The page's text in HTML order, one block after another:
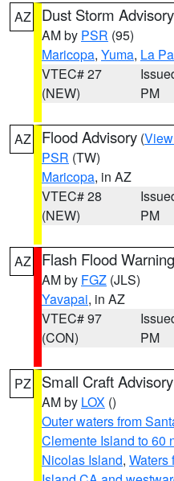
AZ Dust Storm Advisory
AM by PSR (95)
Maricopa, Yuma, La
VTEC# 27
(NEW)
PM
AZ Flood Advisory (
PSR (TW)
Maricopa, in AZ
VTEC# 28
(NEW)
PM
AZ Flash Flood Warning
AM by FGZ (JLS)
Yavapai, in AZ
VTEC# 97
(CON)
PM
PZ Small Craft Advisory
AM by LOX ()
Outer waters from
Clemente Island to 60
Nicolas Island, Waters